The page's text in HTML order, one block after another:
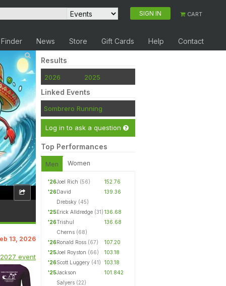
SIGN IN CART
News Store Gift Cards Help Contact
13, 2026
event
Results
2026 2025
Linked Events
Sombrero Running
Log in to ask a question
Top Performances
Men Women
'26Joel Rich (56)
152.76
'26David
Drebsky (45)
139.36
'25Erick Alldredge (31) 136.68
'26Trishul
Cherns (68)
136.68
'26Ronald Ross (67)
107.20
'25Joel Royston (66)
103.18
'26Scott Luggery (41)
103.18
'25Jackson
Salyers (22)
101.842